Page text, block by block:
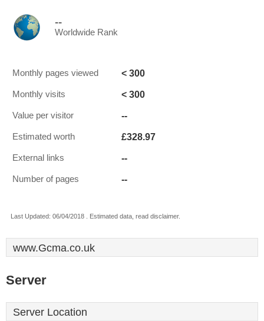
--
Worldwide Rank
Monthly pages viewed < 300
Monthly visits < 300
Value per visitor --
Estimated worth £328.97
External links --
Number of pages --
Last Updated: 06/04/2018 . Estimated data, read disclaimer.
www.Gcma.co.uk
Server
Server Location